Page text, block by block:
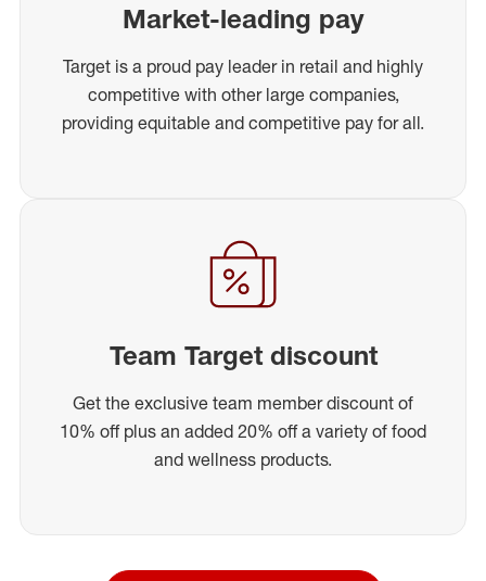
Market-leading pay
Target is a proud pay leader in retail and highly
competitive with other large companies,
providing equitable and competitive pay for all.
Team Target discount
Get the exclusive team member discount of
10% off plus an added 20% off a variety of food
and wellness products.